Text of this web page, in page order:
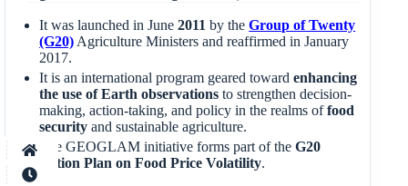
It was launched in June2011 by theGroup of Twenty
(G20) Agriculture Ministers and reaffirmed in January
2017.
It is an international program geared towardenhancing
the use of Earth observations to strengthen decision-
making, action-taking, and policy in the realms offood
security and sustainable agriculture.
The GEOGLAM initiative forms part of theG20
Action Plan on Food Price Volatility.